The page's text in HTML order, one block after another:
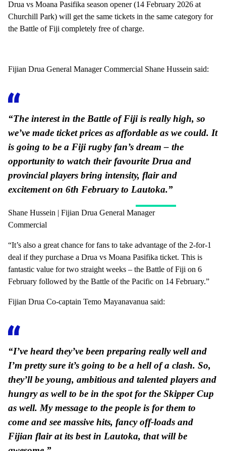
Drua vs Moana Pasifika season opener (14 February 2026 at
Churchill Park) will get the same tickets in the same category for
the Battle of Fiji completely free of charge.
Fijian Drua General Manager Commercial Shane Hussein said:
“The interest in the Battle of Fiji is really high, so
we’ve made ticket prices as affordable as we could. It
is going to be a Fiji rugby fan’s dream – the
opportunity to watch their favourite Drua and
provincial players bring intensity, flair and
excitement on 6th February to Lautoka.”
Shane Hussein | Fijian Drua General Manager
Commercial
“It’s also a great chance for fans to take advantage of the 2-for-1
deal if they purchase a Drua vs Moana Pasifika ticket. This is
fantastic value for two straight weeks – the Battle of Fiji on 6
February followed by the Battle of the Pacific on 14 February.”
Fijian Drua Co-captain Temo Mayanavanua said:
“I’ve heard they’ve been preparing really well and
I’m pretty sure it’s going to be a hell of a clash. So,
they’ll be young, ambitious and talented players and
hungry as well to be in the spot for the Skipper Cup
as well. My message to the people is for them to
come and see massive hits, fancy off-loads and
Fijian flair at its best in Lautoka, that will be